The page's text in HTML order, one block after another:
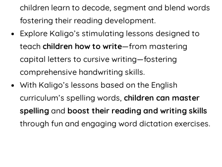
children learn to decode, segment and blend words
fostering their reading development.
Explore Kaligo’s stimulating lessons designed to
teach children how to write—from mastering
capital letters to cursive writing—fostering
comprehensive handwriting skills.
With Kaligo’s lessons based on the English
curriculum’s spelling words, children can master
spelling and boost their reading and writing skills
through fun and engaging word dictation exercises.